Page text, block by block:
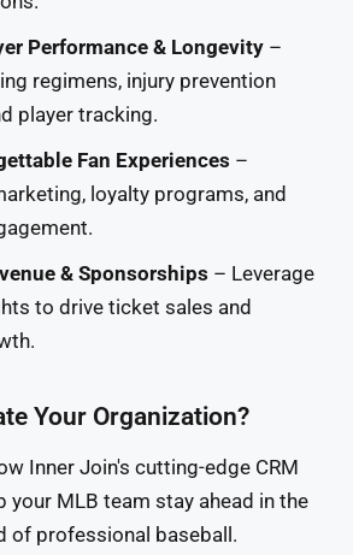
Performance & Longevity –
regimens, injury prevention
player tracking.
Fan Experiences –
loyalty programs, and
& Sponsorships – Leverage
to drive ticket sales and
Your Organization?
Inner Join's cutting-edge CRM
your MLB team stay ahead in the
of professional baseball.